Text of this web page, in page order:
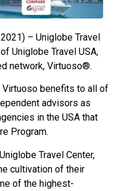
– Uniglobe Travel
Uniglobe Travel USA,
network, Virtuoso®.
benefits to all of
advisors as
in the USA that
Program.
Travel Center,
cultivation of their
of the highest-